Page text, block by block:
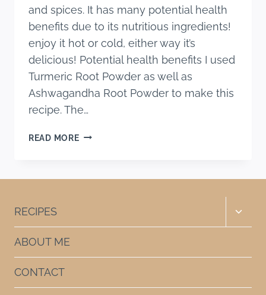
and spices. It has many potential health
benefits due to its nutritious ingredients!
enjoy it hot or cold, either way it’s
delicious! Potential health benefits I used
Turmeric Root Powder as well as
Ashwagandha Root Powder to make this
recipe. The…
READ MOREICED
RECIPES
Toggle
ABOUT ME
CONTACT